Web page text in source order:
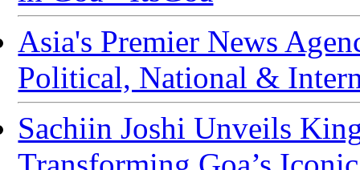
Asia's Premier News
Political, National &
Sachiin Joshi Unveils